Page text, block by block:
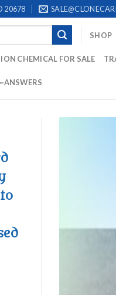
20678
SHOP
CHEMICAL FOR SALE